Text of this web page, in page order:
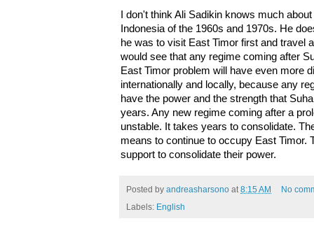
I don't think Ali Sadikin knows much
Indonesia of the 1960s and 1970s. He
he was to visit East Timor first and travel
would see that any regime coming after
East Timor problem will have even more
internationally and locally, because any
have the power and the strength that
years. Any new regime coming after a
unstable. It takes years to consolidate.
means to continue to occupy East Timor.
support to consolidate their power.
Posted by andreasharsono at 8:15 AM
No
Labels: English